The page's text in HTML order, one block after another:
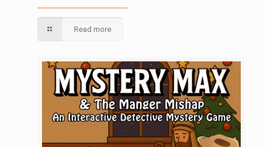
Read more